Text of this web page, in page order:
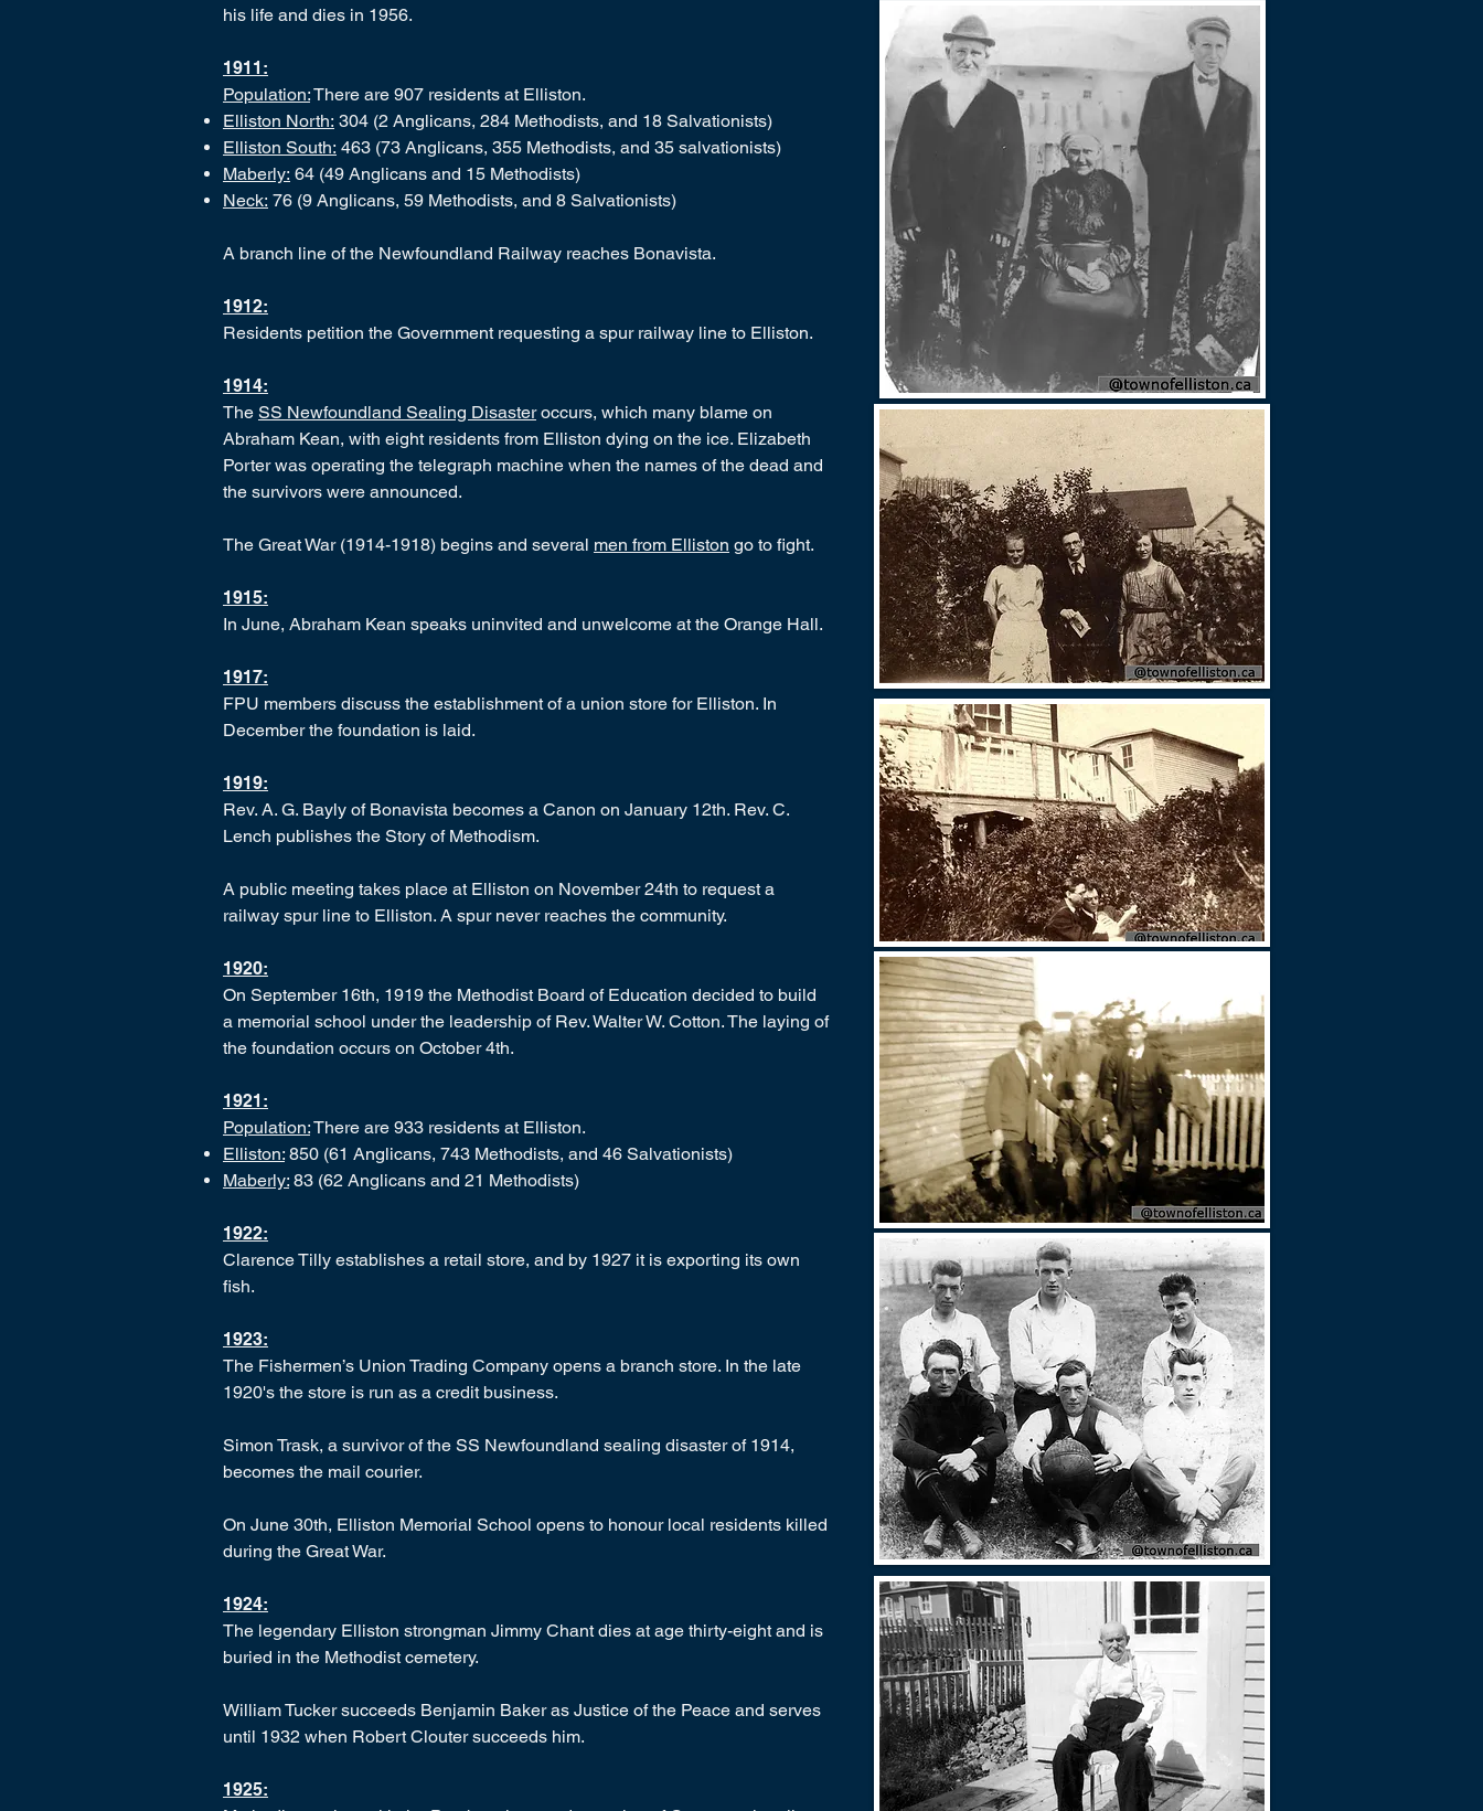
his life and dies in 1956.
1911:
Population:There are 907 residents at Elliston.
Elliston North: 304 (2 Anglicans, 284 Methodists, and 18 Salvationists)
Elliston South: 463 (73 Anglicans, 355 Methodists, and 35 salvationists)
Maberly: 64 (49 Anglicans and 15 Methodists)
Neck: 76 (9 Anglicans, 59 Methodists, and 8 Salvationists)
A branch line of the Newfoundland Railway reaches Bonavista.
1912:
Residents petition the Government requesting a spur railway line to Elliston.
1914:
The SS Newfoundland Sealing Disasteroccurs, which many blame on
Abraham Kean, with eight residents from Elliston dying on the ice. Elizabeth
Porter was operating the telegraph machine when the names of the dead and
the survivors were announced.
The Great War (1914-1918) begins and several men from Elliston go to fight.
1915:
In June, Abraham Kean speaks uninvited and unwelcome at the Orange Hall.
1917:
FPU members discuss the establishment of a union store for Elliston. In
December the foundation is laid.
1919:
Rev. A. G. Bayly of Bonavista becomes a Canon on January 12th. Rev. C.
Lench publishes the Story of Methodism.
A public meeting takes place at Elliston on November 24th to request a
railway spur line to Elliston. A spur never reaches the community.
1920:
On September 16th, 1919 the Methodist Board of Education decided to build
a memorial school under the leadership of Rev. Walter W. Cotton. The laying of
the foundation occurs on October 4th.
1921:
Population:There are 933 residents at Elliston.
Elliston: 850 (61 Anglicans, 743 Methodists, and 46 Salvationists)
Maberly: 83 (62 Anglicans and 21 Methodists)
1922:
Clarence Tilly establishes a retail store, and by 1927 it is exporting its own
fish.
1923:
The Fishermen’s Union Trading Company opens a branch store. In the late
1920's the store is run as a credit business.
Simon Trask, a survivor of the SS Newfoundland sealing disaster of 1914,
becomes the mail courier.
On June 30th, Elliston Memorial School opens to honour local residents killed
during the Great War.
1924:
The legendary Elliston strongman Jimmy Chant dies at age thirty-eight and is
buried in the Methodist cemetery.
William Tucker succeeds Benjamin Baker as Justice of the Peace and serves
until 1932 when Robert Clouter succeeds him.
1925: